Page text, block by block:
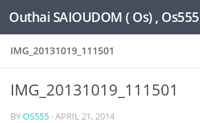
Skip to content
IMG_20131019_111501
IMG_20131019_111501
BYOS555 ·APRIL 21, 2014